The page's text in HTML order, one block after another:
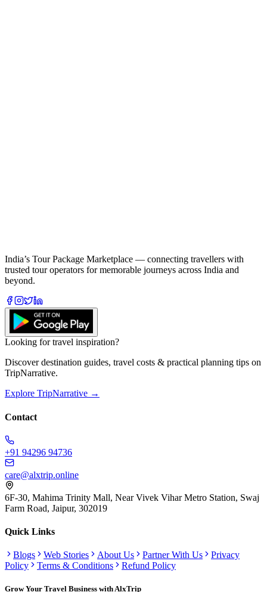
India’s Tour Package Marketplace — connecting travellers with
trusted tour operators for memorable journeys across India and
beyond.
Looking for travel inspiration?
Discover destination guides, travel costs & practical planning tips on
TripNarrative.
Explore TripNarrative →
Contact
+91 94296 94736
care@alxtrip.online
6F-30, Mahima Trinity Mall, Near Vivek Vihar Metro Station, Swaj
Farm Road, Jaipur, 302019
Quick Links
Blogs Web Stories About Us Partner With Us
Privacy
Policy
Terms & Conditions Refund Policy
Grow Your Travel Business with AlxTrip